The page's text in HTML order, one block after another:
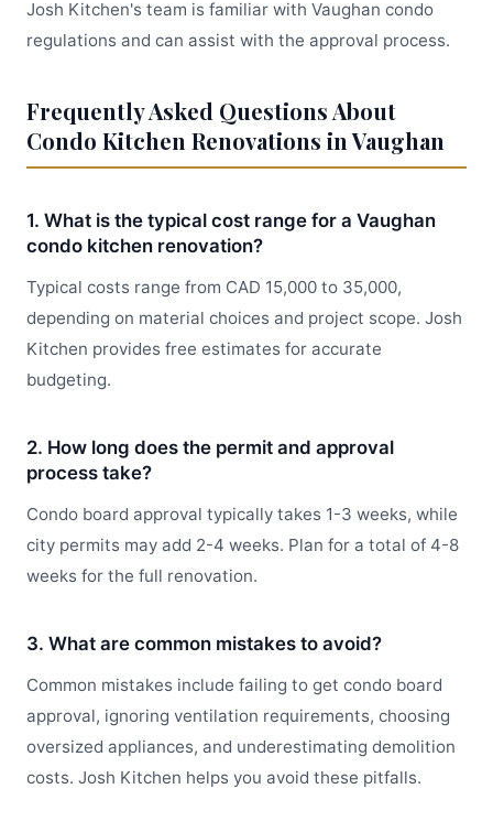
Josh Kitchen's team is familiar with Vaughan condo
regulations and can assist with the approval process.
Frequently Asked Questions About
Condo Kitchen Renovations in Vaughan
1. What is the typical cost range for a Vaughan
condo kitchen renovation?
Typical costs range from CAD 15,000 to 35,000,
depending on material choices and project scope. Josh
Kitchen provides free estimates for accurate
budgeting.
2. How long does the permit and approval
process take?
Condo board approval typically takes 1-3 weeks, while
city permits may add 2-4 weeks. Plan for a total of 4-8
weeks for the full renovation.
3. What are common mistakes to avoid?
Common mistakes include failing to get condo board
approval, ignoring ventilation requirements, choosing
oversized appliances, and underestimating demolition
costs. Josh Kitchen helps you avoid these pitfalls.